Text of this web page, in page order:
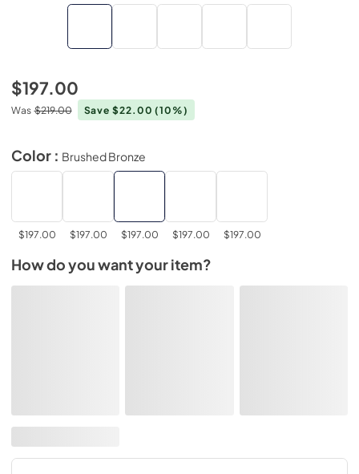
$197.00
Was $219.00 Save $22.00(10%)
Color : Brushed Bronze
$197.00 $197.00 $197.00 $197.00 $197.00
How do you want your item?